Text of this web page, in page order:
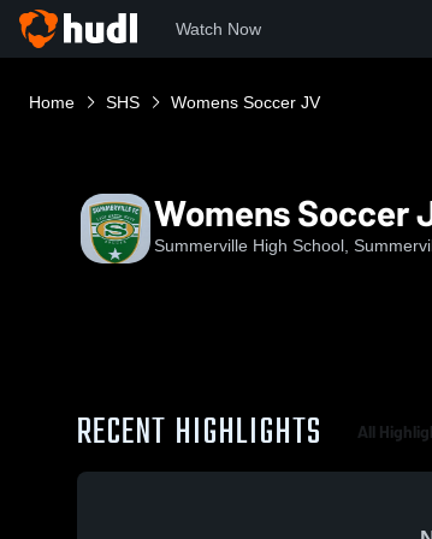
Watch Now
Home SHS Womens Soccer JV
Womens Soccer
Summerville High School,
RECENT HIGHLIGHTS All